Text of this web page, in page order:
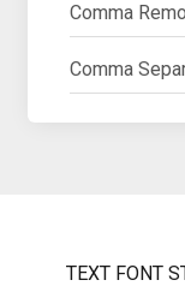
Comma
Comma
TEXT FONT